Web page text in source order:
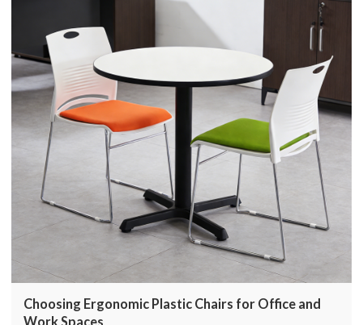
Choosing Ergonomic Plastic Chairs for Office and
Work Spaces